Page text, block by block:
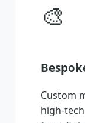
🎨
Custom
high-